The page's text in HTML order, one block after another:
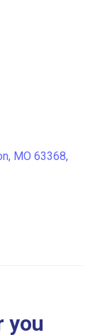
MO 63368,
you